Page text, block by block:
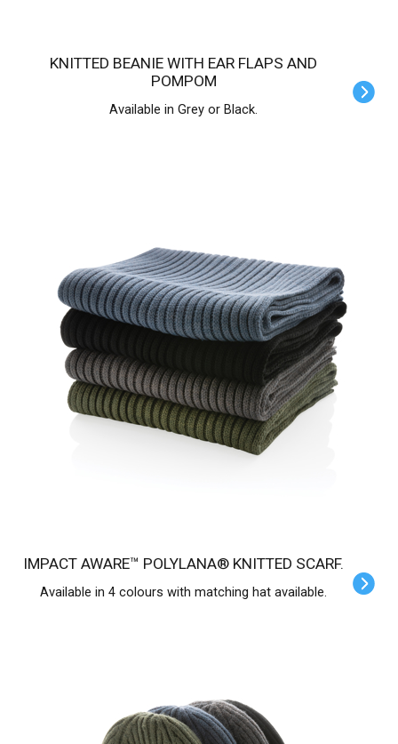
KNITTED BEANIE WITH EAR FLAPS AND
POMPOM
Available in Grey or Black.
IMPACT AWARE™ POLYLANA® KNITTED SCARF.
Available in 4 colours with matching hat available.